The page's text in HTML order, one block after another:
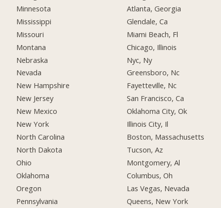
Minnesota
Mississippi
Missouri
Montana
Nebraska
Nevada
New Hampshire
New Jersey
New Mexico
New York
North Carolina
North Dakota
Ohio
Oklahoma
Oregon
Pennsylvania
Atlanta, Georgia
Glendale, Ca
Miami Beach, Fl
Chicago, Illinois
Nyc, Ny
Greensboro, Nc
Fayetteville, Nc
San Francisco, Ca
Oklahoma City, Ok
Illinois City, Il
Boston, Massachusetts
Tucson, Az
Montgomery, Al
Columbus, Oh
Las Vegas, Nevada
Queens, New York